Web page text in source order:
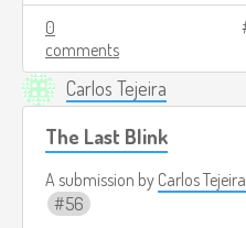
0
comments
Carlos Tejeira
The Last Blink
A submission by Carlos Tejeira
56